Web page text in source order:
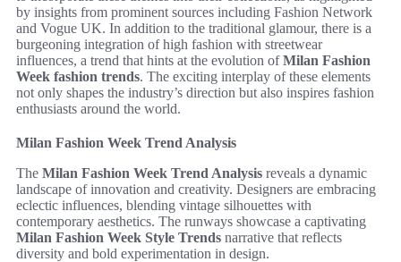
by insights from prominent sources including Fashion Network
and Vogue UK. In addition to the traditional glamour, there is a
burgeoning integration of high fashion with streetwear
influences, a trend that hints at the evolution ofMilan Fashion
Week fashion trends. The exciting interplay of these elements
not only shapes the industry’s direction but also inspires fashion
enthusiasts around the world.
Milan Fashion Week Trend Analysis
The Milan Fashion Week Trend Analysis reveals a dynamic
landscape of innovation and creativity. Designers are embracing
eclectic influences, blending vintage silhouettes with
contemporary aesthetics. The runways showcase a captivating
Milan Fashion Week Style Trends narrative that reflects
diversity and bold experimentation in design.